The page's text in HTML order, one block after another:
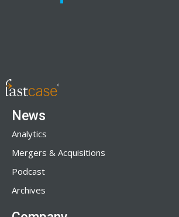
News
Analytics
Mergers & Acquisitions
Podcast
Archives